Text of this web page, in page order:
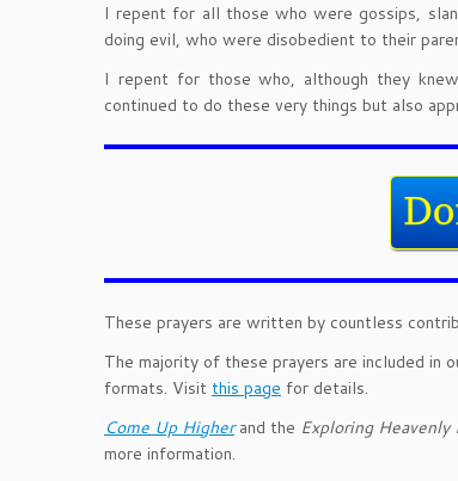
I repent for all those who were gossips,
doing evil, who were disobedient to their
I repent for those who, although they
continued to do these very things but also
These prayers are written by countless
The majority of these prayers are included in
formats. Visit this page for details.
Come Up Higherand the Exploring Heavenly
more information.